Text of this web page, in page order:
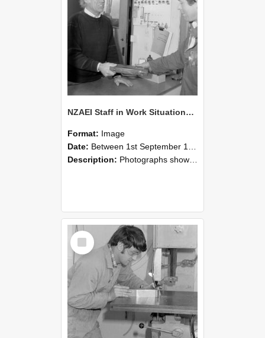
NZAEI Staff in Work Situations, Open Days, September 1985 23
Format: Image
Date: Between 1st September 1985 and 30th September 1985
Description: Photographs showing NZAEI staff demonstrating equipment, machinery, and engineering processes during Open Days in September 1985, Lincoln College.
Select
Item